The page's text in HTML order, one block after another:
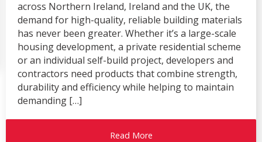
across Northern Ireland, Ireland and the UK, the
demand for high-quality, reliable building materials
has never been greater. Whether it’s a large-scale
housing development, a private residential scheme
or an individual self-build project, developers and
contractors need products that combine strength,
durability and efficiency while helping to maintain
demanding […]
Read More